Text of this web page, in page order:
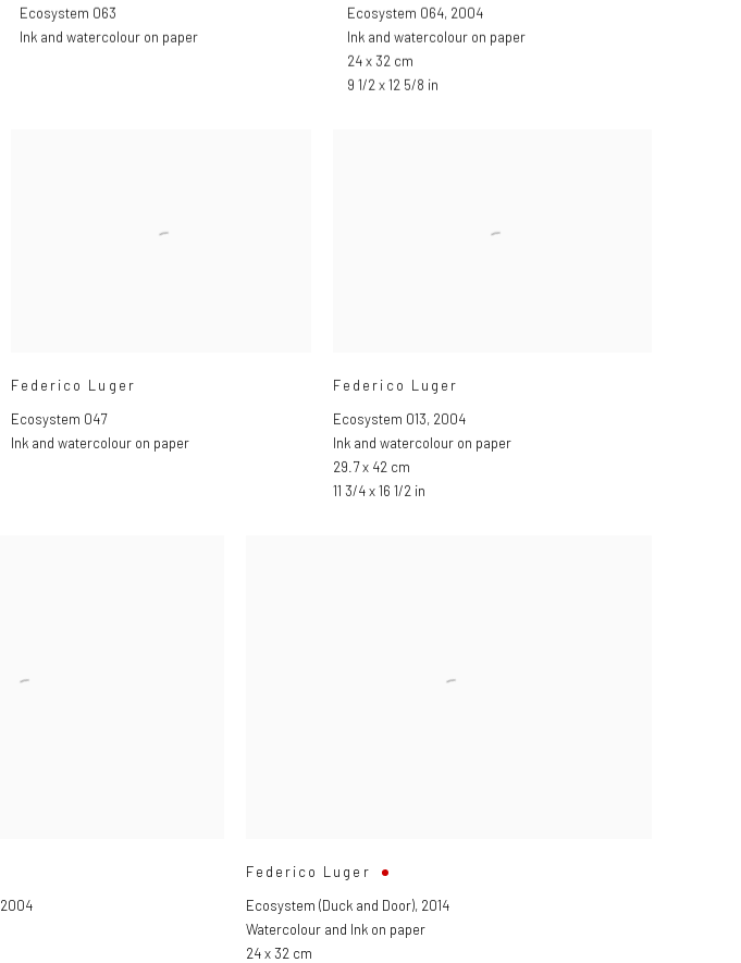
Ecosystem 063
Ink and watercolour on paper
Ecosystem 064, 2004
Ink and watercolour on paper
24 x 32 cm
9 1/2 x 12 5/8 in
Federico Luger
Ecosystem 047
Ink and watercolour on paper
Federico Luger
Ecosystem 013, 2004
Ink and watercolour on paper
29.7 x 42 cm
11 3/4 x 16 1/2 in
2004
Federico Luger
Ecosystem (Duck and Door), 2014
Watercolour and Ink on paper
24 x 32 cm